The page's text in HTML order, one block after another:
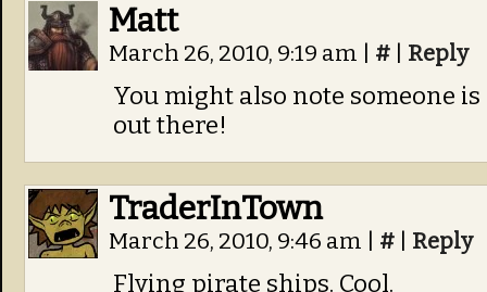
Matt
March 26, 2010, 9:19 am # Reply
You might also note someone
out there!
TraderInTown
March 26, 2010, 9:46 am # Reply
Flying pirate ships. Cool.